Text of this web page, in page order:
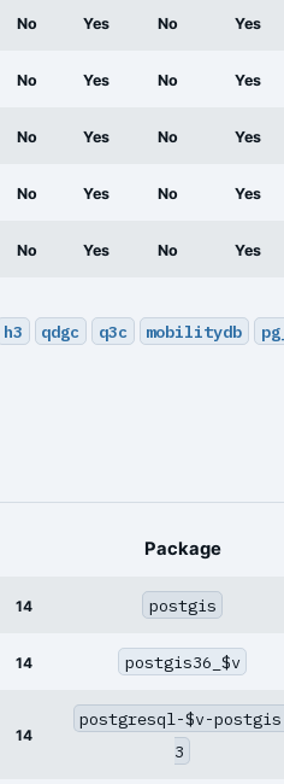
No Yes No Yes
No Yes No Yes
No Yes No Yes
No Yes No Yes
No Yes No Yes
h3 qdgc q3c mobilitydb
Package
14 postgis
14 postgis36_$v
14
postgresql-$v-
3